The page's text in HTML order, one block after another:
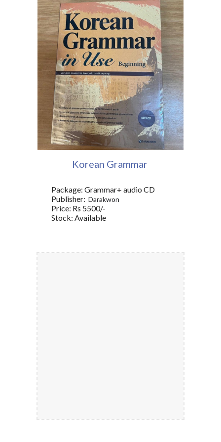
Korean Grammar
Package: Grammar+ audio CD
Publisher:‎Darakwon
Price: Rs 5500/-
Stock: Available